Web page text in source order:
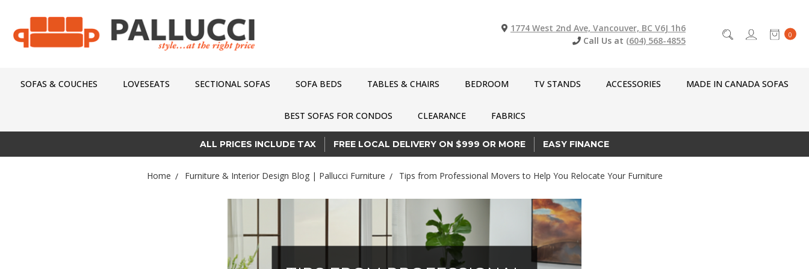
0
1774 West 2nd Ave, Vancouver, BC V6J 1h6
Call Us at (604) 568-4855
SOFAS & COUCHES LOVESEATS SECTIONAL SOFAS SOFA BEDS TABLES & CHAIRS BEDROOM TV STANDS ACCESSORIES MADE IN CANADA SOFAS
BEST SOFAS FOR CONDOS CLEARANCE FABRICS
ALL PRICES INCLUDE TAX FREE LOCAL DELIVERY ON $999 OR MORE EASY FINANCE
Home Furniture & Interior Design Blog | Pallucci Furniture Tips from Professional Movers to Help You Relocate Your Furniture